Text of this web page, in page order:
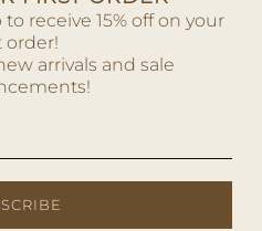
receive 15% off on your
order!
arrivals and sale